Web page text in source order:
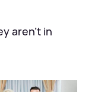
aren't in